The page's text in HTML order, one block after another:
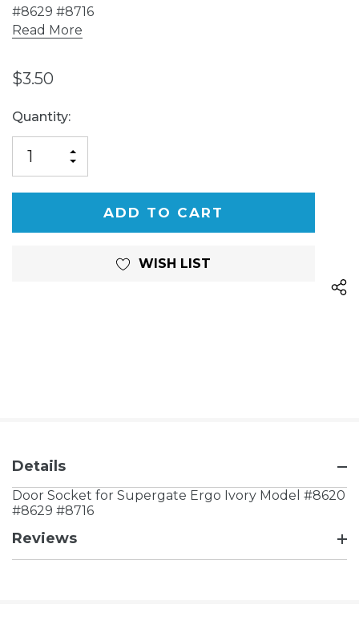
#8629 #8716
Read More
$3.50
Current
Stock:
Quantity:
QUANTITY
OF
UNDEFINED
INCREASE
UNDEFINED
WISH LIST
Details
Door Socket for Supergate Ergo Ivory Model #8620
#8629 #8716
Reviews